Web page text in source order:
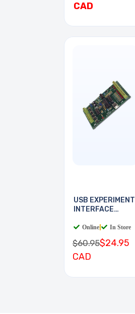
CAD
USB EXPERIMENT
INTERFACE
Online In Store
$60.95$24.95
CAD